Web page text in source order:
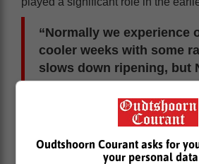
“Normally we experience
cooler weeks with some
slows down ripening, but
and December consisted
consistently sunny
any cooler periods to
Du Toit explained.
Oudtshoorn Courant asks for
your personal